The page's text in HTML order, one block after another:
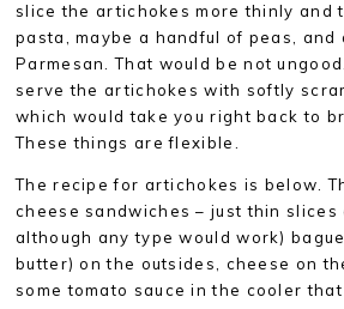
slice the artichokes more thinly and
pasta, maybe a handful of peas, and
Parmesan. That would be not
serve the artichokes with softly
which would take you right back to
These things are flexible.
The recipe for artichokes is below.
cheese sandwiches – just thin
although any type would work)
butter) on the outsides, cheese on
some tomato sauce in the cooler